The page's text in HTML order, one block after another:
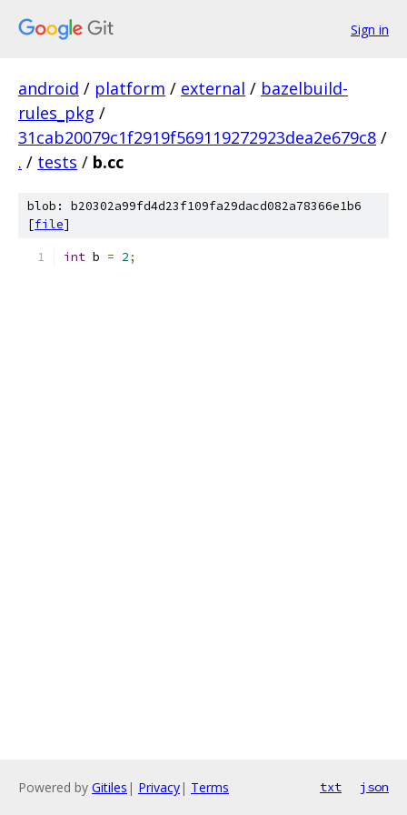
Sign in
android / platform / external / bazelbuild-
rules_pkg /
31cab20079c1f2919f569119272923dea2e679c8 /
. / tests / b.cc
blob: b20302a99fd4d23f109fa29dacd082a78366e1b6
[file]
int b = 2;
Powered by Gitiles | Privacy| Terms txt json